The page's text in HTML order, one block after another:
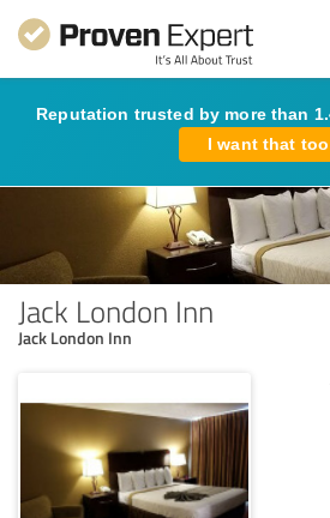
Reputation trusted by more than
I want that too
Jack London Inn
Jack London Inn